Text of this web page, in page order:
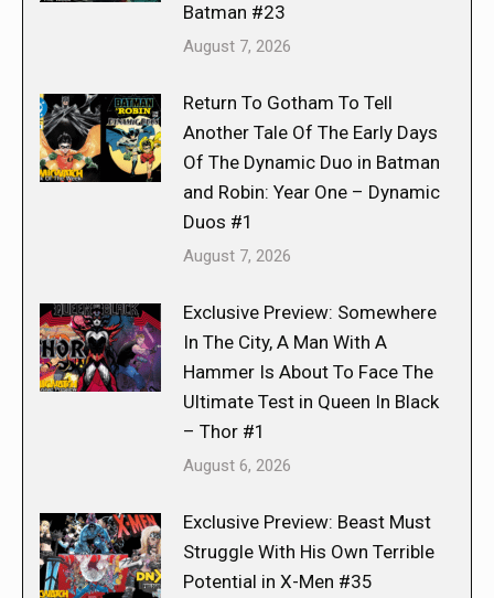
Batman #23
August 7, 2026
Return To Gotham To Tell
Another Tale Of The Early Days
Of The Dynamic Duo in Batman
and Robin: Year One – Dynamic
Duos #1
August 7, 2026
Exclusive Preview: Somewhere
In The City, A Man With A
Hammer Is About To Face The
Ultimate Test in Queen In Black
– Thor #1
August 6, 2026
Exclusive Preview: Beast Must
Struggle With His Own Terrible
Potential in X-Men #35